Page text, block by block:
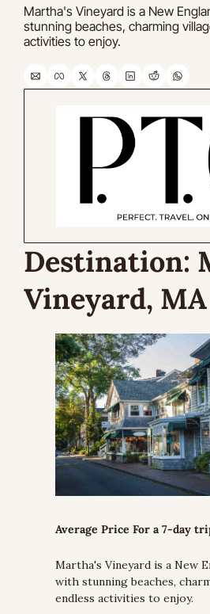
Martha's Vineyard is a New
stunning beaches, charming
activities to enjoy.
Destination:
Vineyard, MA
Average Price For a 7-day
Martha's Vineyard is a New
with stunning beaches,
endless activities to enjoy.